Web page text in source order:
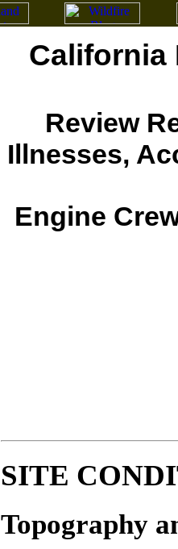
California
Review
Illnesses,
Engine
SITE
Topography